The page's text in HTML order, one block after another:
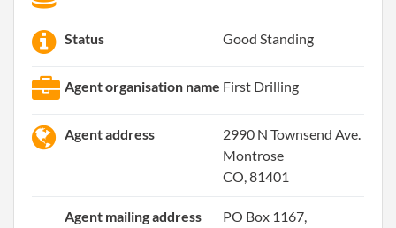
Status Good Standing
Agent organisation name First Drilling
Agent address
2990 N Townsend Ave.
Montrose
CO, 81401
Agent mailing address
PO Box 1167,